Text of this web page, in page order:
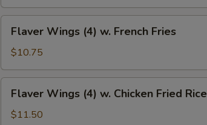
w.
Fried
Rice
Wings
(4)
w.
French
Fries
Flaver Wings (4) w. French Fries
$10.75
Wings
(4)
Flaver Wings (4) w. Chicken Fried Rice
$11.50